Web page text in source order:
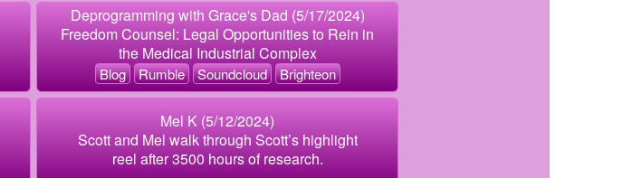
Deprogramming with Grace's Dad (5/17/2024)
Freedom Counsel: Legal Opportunities to Rein in
the Medical Industrial Complex
Blog Rumble Soundcloud Brighteon
Mel K (5/12/2024)
Scott and Mel walk through Scott’s highlight
reel after 3500 hours of research.